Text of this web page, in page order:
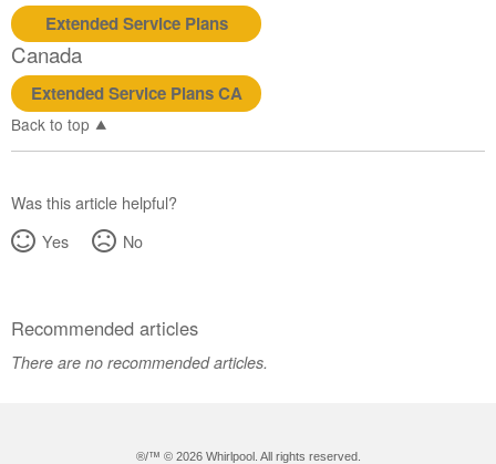
Extended Service Plans
Canada
Extended Service Plans CA
Back to top
Was this article helpful?
Yes
No
Recommended articles
There are no recommended articles.
®/™ © 2026 Whirlpool. All rights reserved.